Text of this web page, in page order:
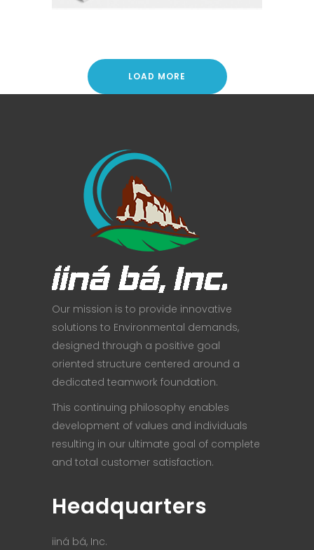
LOAD MORE
Our mission is to provide innovative
solutions to Environmental demands,
designed through a positive goal
oriented structure centered around a
dedicated teamwork foundation.
This continuing philosophy enables
development of values and individuals
resulting in our ultimate goal of complete
and total customer satisfaction.
Headquarters
iiná bá, Inc.